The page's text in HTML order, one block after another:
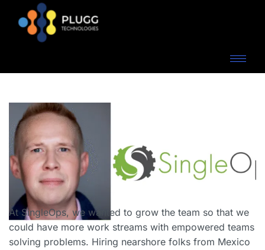
At SingleOps, we wanted to grow the team so that we
could have more work streams with empowered teams
solving problems. Hiring nearshore folks from Mexico